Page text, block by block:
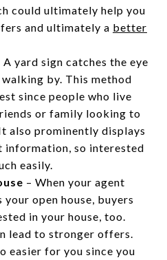
could ultimately help you
and ultimately a better
A yard sign catches the eye
by. This method
since people who live
or family looking to
also prominently displays
information, so interested
easily.
– When your agent
open house, buyers
in your house, too.
lead to stronger offers.
easier for you since you